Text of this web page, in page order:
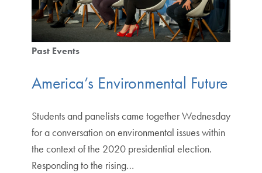
Past Events
America’s Environmental Future
Students and panelists came together Wednesday
for a conversation on environmental issues within
the context of the 2020 presidential election.
Responding to the rising…